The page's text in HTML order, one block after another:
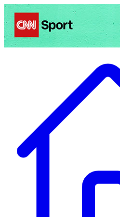
Politics Entertainment Business